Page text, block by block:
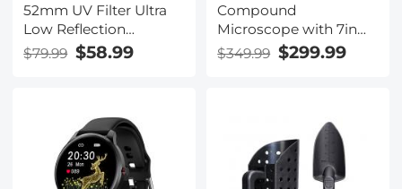
52mm UV Filter Ultra
Low Reflection
Tempered Glass
Protection Lens Filter,
Ultraviolet Filters for
DSLR Cameras Nano-X
Series
$79.99 $58.99
Compound
Microscope with 7in
Screen for Students,
Schools, Adults, 80X-
Rechargeable Battery
& 8G+32G Memory
Card Included
$349.99 $299.99